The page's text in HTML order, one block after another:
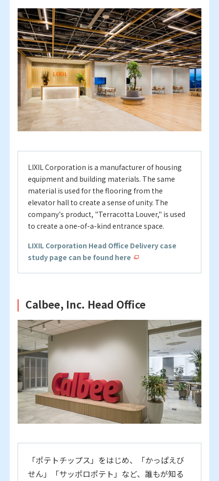
LIXIL Corporation is a manufacturer of housing
equipment and building materials. The same
material is used for the flooring from the
elevator hall to create a sense of unity. The
company's product, "Terracotta Louver," is used
to create a one-of-a-kind entrance space.
LIXIL Corporation Head Office Delivery case
study page can be found here
Calbee, Inc. Head Office
「ポテトチップス」をはじめ、「かっぱえび
せん」「サッポロポテト」など、誰もが知る